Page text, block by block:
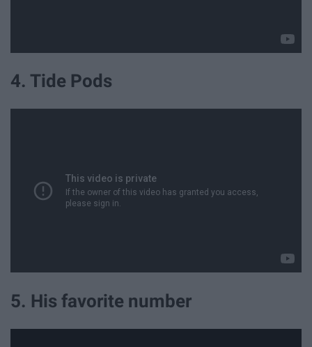
4. Tide Pods
5. His favorite number